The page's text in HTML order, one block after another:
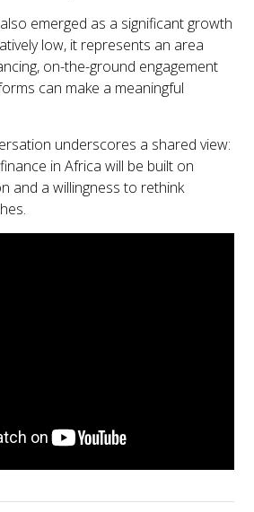
emerged as a significant growth
low, it represents an area
on-the-ground engagement
can make a meaningful
underscores a shared view:
in Africa will be built on
and a willingness to rethink